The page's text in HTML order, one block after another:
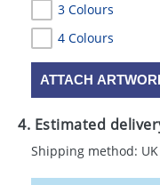
3 Colours
4 Colours
ATTACH
4. Estimated
Shipping method: